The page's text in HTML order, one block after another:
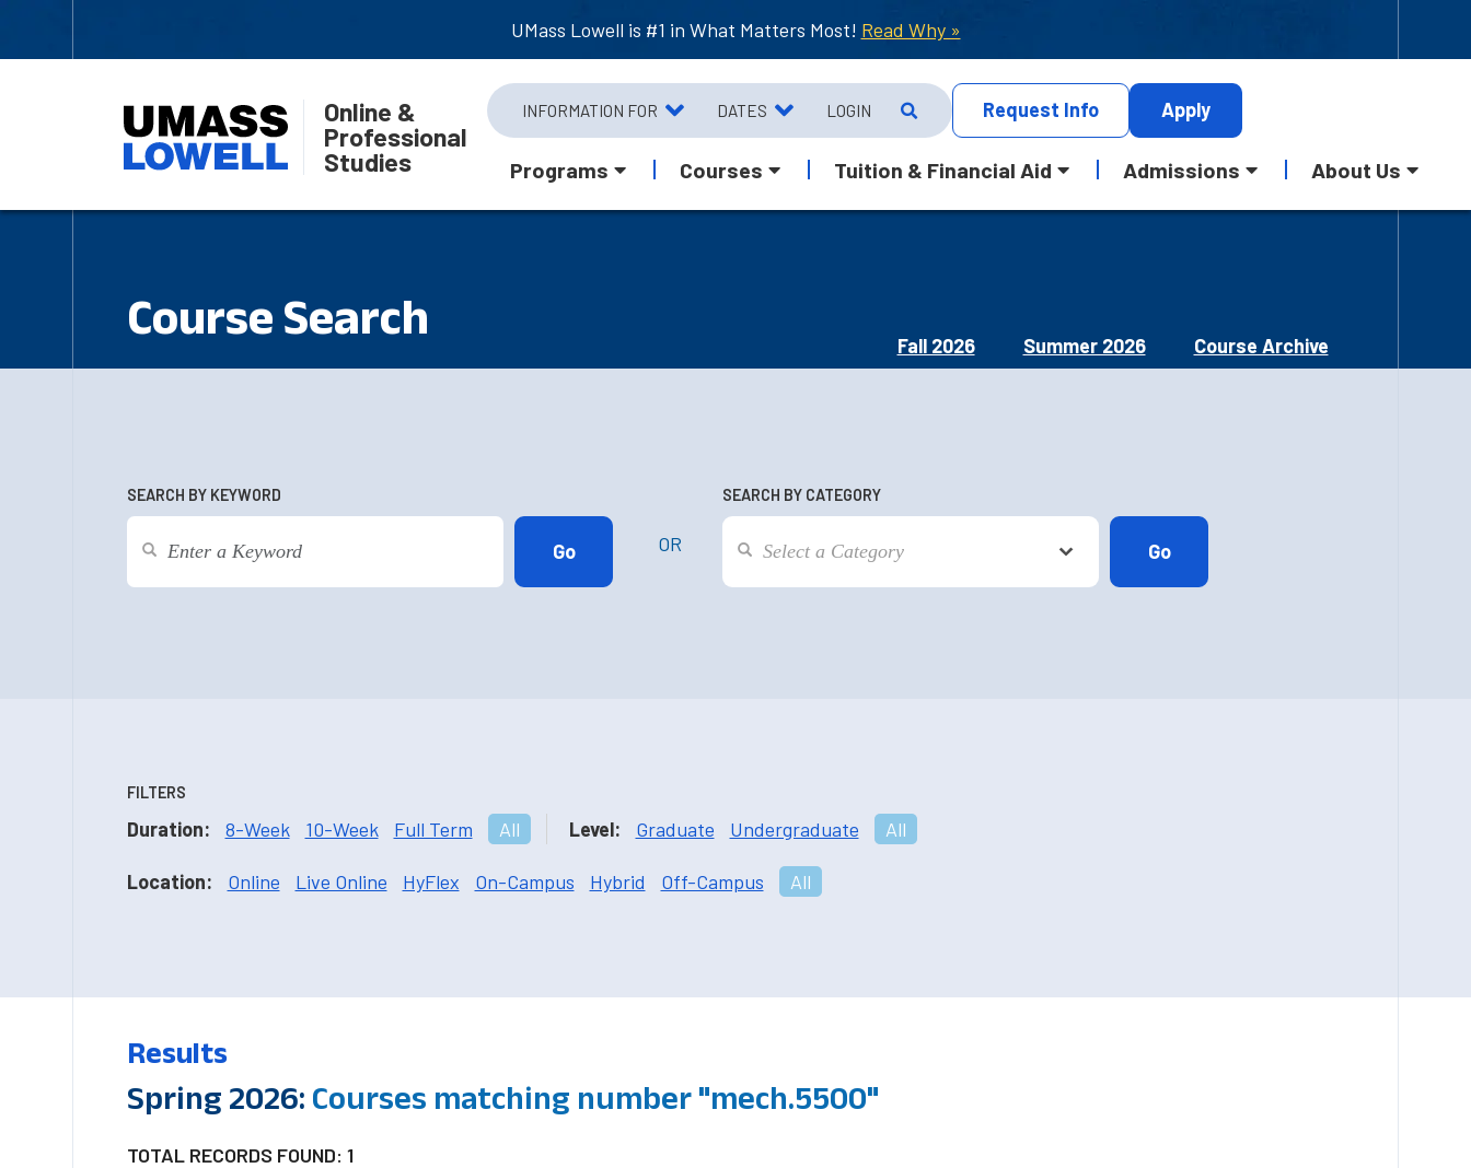
UMass Lowell is #1 in What Matters Most! Read Why »
Online &
Professional
Studies
INFORMATION FOR DATES LOGIN Request Info Apply
Programs Courses Tuition & Financial Aid Admissions About Us
Course Search
Fall 2026 Summer 2026 Course Archive
SEARCH BY KEYWORD
OR
SEARCH BY CATEGORY
FILTERS
Duration: 8-Week 10-Week Full Term All Level: Graduate Undergraduate All
Location: Online Live Online HyFlex On-Campus Hybrid Off-Campus All
Results
Spring 2026: Courses matching number "mech.5500"
TOTAL RECORDS FOUND: 1